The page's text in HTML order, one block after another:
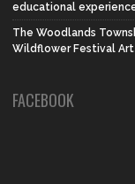
educational
The Woodlands
Wildflower Festival
FACEBOOK